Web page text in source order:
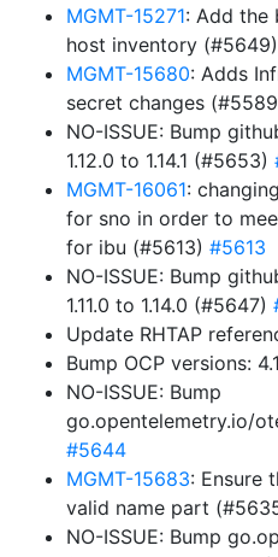
MGMT-15271: Add the
host inventory (#5649)
MGMT-15680: Adds
secret changes
NO-ISSUE: Bump
1.12.0 to 1.14.1 (#5653)
MGMT-16061:
for sno in order to
for ibu (#5613) #5613
NO-ISSUE: Bump
1.11.0 to 1.14.0 (#5647)
Update RHTAP
Bump OCP versions:
NO-ISSUE: Bump
go.opentelemetry.io/
#5644
MGMT-15683: Ensure
valid name part
NO-ISSUE: Bump